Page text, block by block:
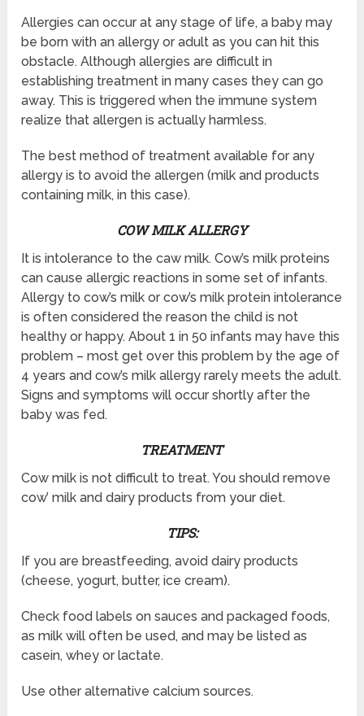
Allergies can occur at any stage of life, a baby may
be born with an allergy or adult as you can hit this
obstacle. Although allergies are difficult in
establishing treatment in many cases they can go
away. This is triggered when the immune system
realize that allergen is actually harmless.
The best method of treatment available for any
allergy is to avoid the allergen (milk and products
containing milk, in this case).
COW MILK ALLERGY
It is intolerance to the caw milk. Cow’s milk proteins
can cause allergic reactions in some set of infants.
Allergy to cow’s milk or cow’s milk protein intolerance
is often considered the reason the child is not
healthy or happy. About 1 in 50 infants may have this
problem – most get over this problem by the age of
4 years and cow’s milk allergy rarely meets the adult.
Signs and symptoms will occur shortly after the
baby was fed.
TREATMENT
Cow milk is not difficult to treat. You should remove
cow’ milk and dairy products from your diet.
TIPS:
If you are breastfeeding, avoid dairy products
(cheese, yogurt, butter, ice cream).
Check food labels on sauces and packaged foods,
as milk will often be used, and may be listed as
casein, whey or lactate.
Use other alternative calcium sources.